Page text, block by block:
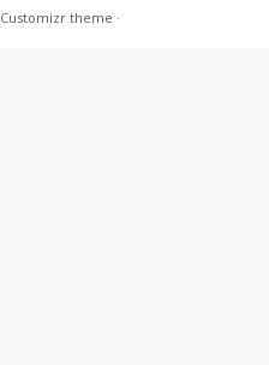
Customizr theme ·